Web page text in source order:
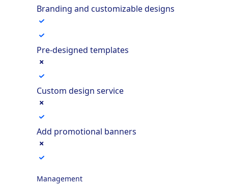
Branding and customizable designs
Pre-designed templates
Custom design service
Add promotional banners
Management